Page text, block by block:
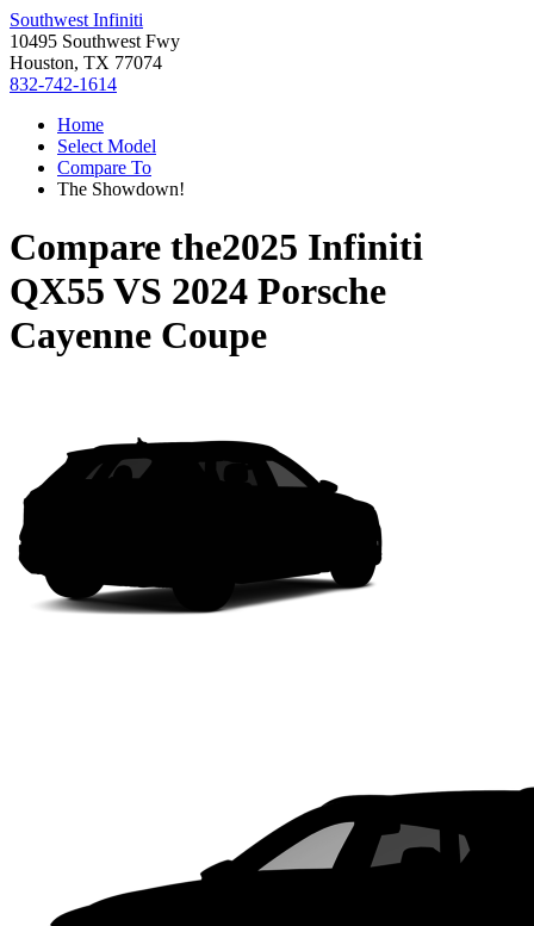
Southwest Infiniti
10495 Southwest Fwy
Houston, TX 77074
832-742-1614
Home
Select Model
Compare To
The Showdown!
Compare the2025 Infiniti
QX55 VS 2024 Porsche
Cayenne Coupe